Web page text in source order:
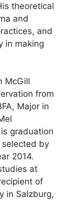
theoretical
and
and
in making
McGill
from
Major in
graduation
selected by
2014.
at
of
in Salzburg,